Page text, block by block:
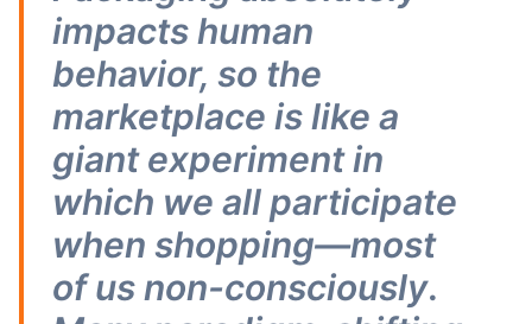
impacts human
behavior, so the
marketplace is like a
giant experiment in
which we all participate
when shopping—most
of us non-consciously.